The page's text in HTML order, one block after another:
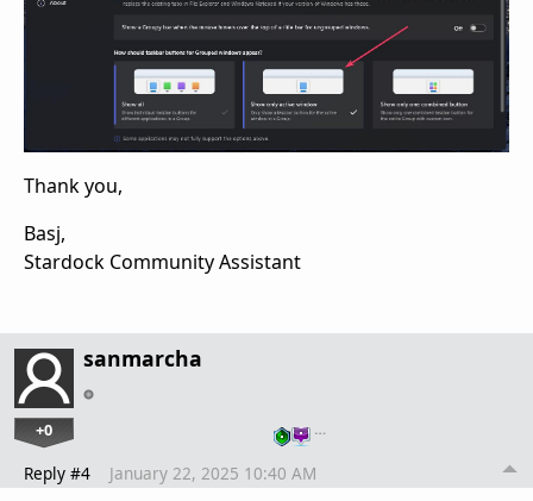
Thank you,
Basj,
Stardock Community Assistant
sanmarcha
+0 …
Reply #4 January 22, 2025 10:40 AM